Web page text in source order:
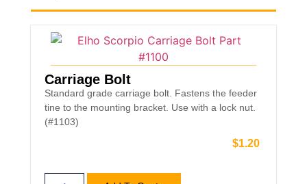
Carriage Bolt
Standard grade carriage bolt. Fastens the feeder
tine to the mounting bracket. Use with a lock nut.
(#1103)
$1.20